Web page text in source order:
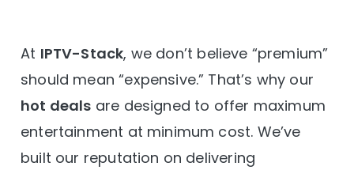
At IPTV-Stack, we don’t believe “premium”
should mean “expensive.” That’s why our
hot deals are designed to offer maximum
entertainment at minimum cost. We’ve
built our reputation on delivering